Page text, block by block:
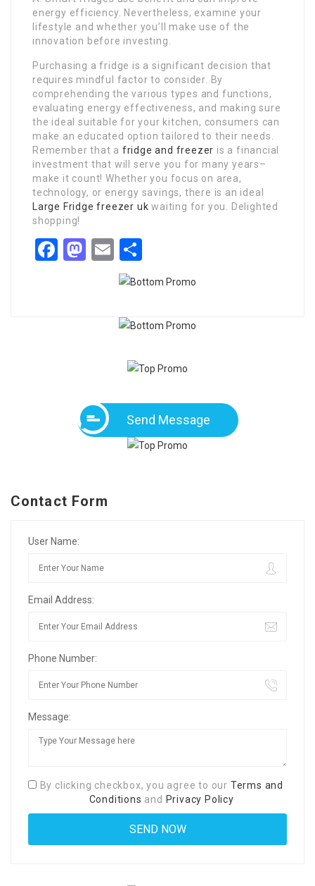
energy efficiency. Nevertheless, examine your
lifestyle and whether you’ll make use of the
innovation before investing.
Purchasing a fridge is a significant decision that
requires mindful factor to consider. By
comprehending the various types and functions,
evaluating energy effectiveness, and making sure
the ideal suitable for your kitchen, consumers can
make an educated option tailored to their needs.
Remember that a fridge and freezer is a financial
investment that will serve you for many years–
make it count! Whether you focus on area,
technology, or energy savings, there is an ideal
Large Fridge freezer uk waiting for you. Delighted
shopping!
Facebook
Mastodon
Email
Send Message
Contact Form
User Name:
Email Address:
Phone Number:
Message:
By clicking checkbox, you agree to our Terms and
Conditions and Privacy Policy